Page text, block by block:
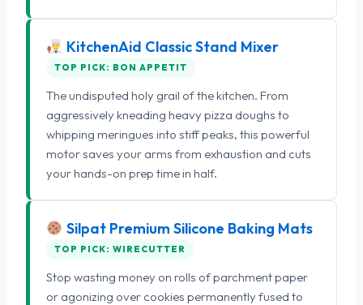
KitchenAid Classic Stand Mixer
TOP PICK: BON APPETIT
The undisputed holy grail of the kitchen. From
aggressively kneading heavy pizza doughs to
whipping meringues into stiff peaks, this powerful
motor saves your arms from exhaustion and cuts
your hands-on prep time in half.
Silpat Premium Silicone Baking Mats
TOP PICK: WIRECUTTER
Stop wasting money on rolls of parchment paper
or agonizing over cookies permanently fused to